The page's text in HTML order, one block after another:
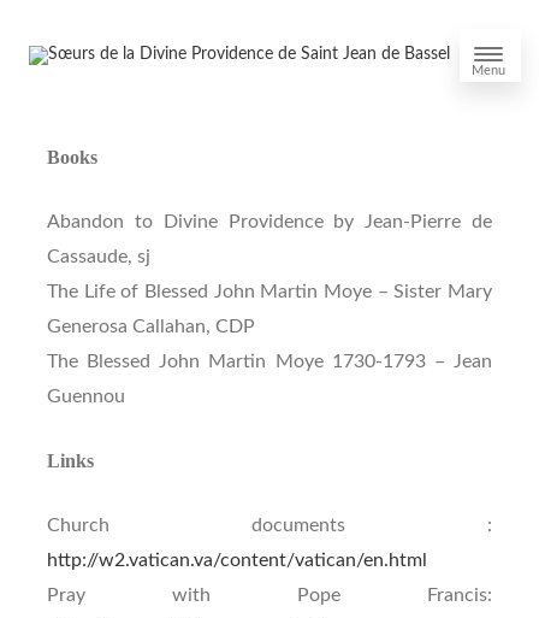
Menu
Books
Abandon to Divine Providence by Jean-Pierre de
Cassaude, sj
The Life of Blessed John Martin Moye – Sister Mary
Generosa Callahan, CDP
The Blessed John Martin Moye 1730-1793 – Jean
Guennou
Links
Church documents :
http://w2.vatican.va/content/vatican/en.html
Pray with Pope Francis: